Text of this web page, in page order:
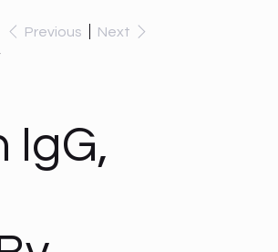
Previous Next
IgG,